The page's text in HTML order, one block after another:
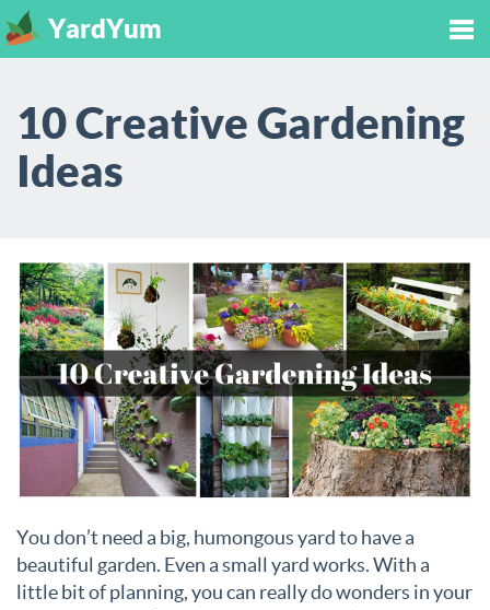
YardYum
10 Creative Gardening
Ideas
You don’t need a big, humongous yard to have a
beautiful garden. Even a small yard works. With a
little bit of planning, you can really do wonders in your